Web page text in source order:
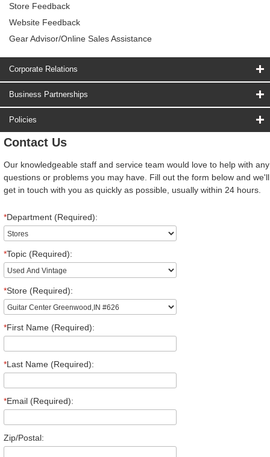
Store Feedback
Website Feedback
Gear Advisor/Online Sales Assistance
Corporate Relations
Business Partnerships
Policies
Contact Us
Our knowledgeable staff and service team would love to help with any
questions or problems you may have. Fill out the form below and we'll
get in touch with you as quickly as possible, usually within 24 hours.
*Department (Required):
*Topic (Required):
*Store (Required):
*First Name (Required):
*Last Name (Required):
*Email (Required):
Zip/Postal: